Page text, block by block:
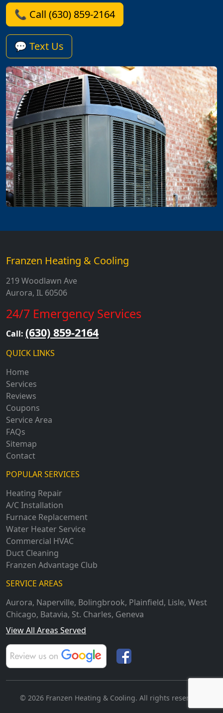
📞 Call (630) 859-2164
💬 Text Us
Franzen Heating & Cooling
219 Woodlawn Ave
Aurora, IL 60506
24/7 Emergency Services
Call: (630) 859-2164
QUICK LINKS
Home
Services
Reviews
Coupons
Service Area
FAQs
Sitemap
Contact
POPULAR SERVICES
Heating Repair
A/C Installation
Furnace Replacement
Water Heater Service
Commercial HVAC
Duct Cleaning
Franzen Advantage Club
SERVICE AREAS
Aurora, Naperville, Bolingbrook, Plainfield, Lisle, West
Chicago, Batavia, St. Charles, Geneva
View All Areas Served
© 2026 Franzen Heating & Cooling. All rights reserved.